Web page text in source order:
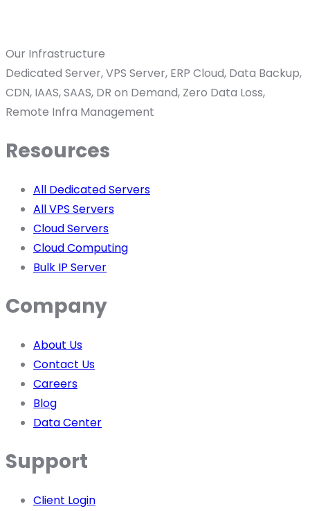
Our Infrastructure
Dedicated Server, VPS Server, ERP Cloud, Data Backup,
CDN, IAAS, SAAS, DR on Demand, Zero Data Loss,
Remote Infra Management
Resources
All Dedicated Servers
All VPS Servers
Cloud Servers
Cloud Computing
Bulk IP Server
Company
About Us
Contact Us
Careers
Blog
Data Center
Support
Client Login